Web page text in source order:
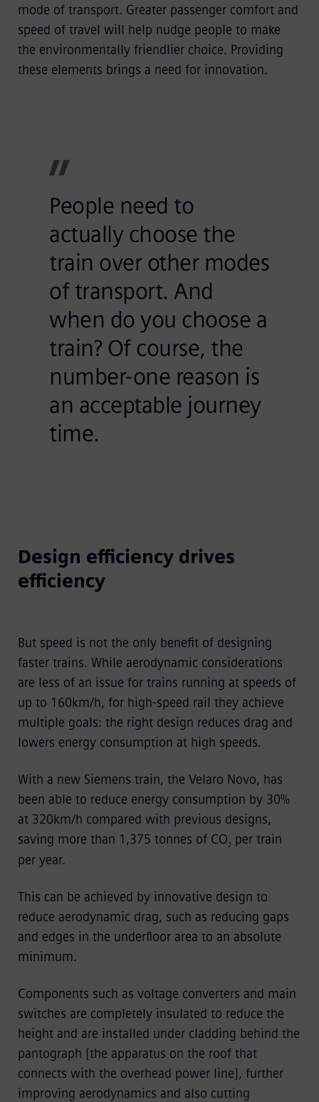
mode of transport. Greater passenger comfort and
speed of travel will help nudge people to make
the environmentally friendlier choice. Providing
these elements brings a need for innovation.
People need to
actually choose the
train over other modes
of transport. And
when do you choose a
train? Of course, the
number-one reason is
an acceptable journey
time.
Design efficiency drives
efficiency
But speed is not the only benefit of designing
faster trains. While aerodynamic considerations
are less of an issue for trains running at speeds of
up to 160km/h, for high-speed rail they achieve
multiple goals: the right design reduces drag and
lowers energy consumption at high speeds.
With a new Siemens train, the Velaro Novo, has
been able to reduce energy consumption by 30%
at 320km/h compared with previous designs,
saving more than 1,375 tonnes of CO2
per train
per year.
This can be achieved by innovative design to
reduce aerodynamic drag, such as reducing gaps
and edges in the underfloor area to an absolute
minimum.
Components such as voltage converters and main
switches are completely insulated to reduce the
height and are installed under cladding behind the
pantograph [the apparatus on the roof that
connects with the overhead power line], further
improving aerodynamics and also cutting